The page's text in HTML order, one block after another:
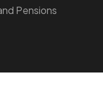
Pensions